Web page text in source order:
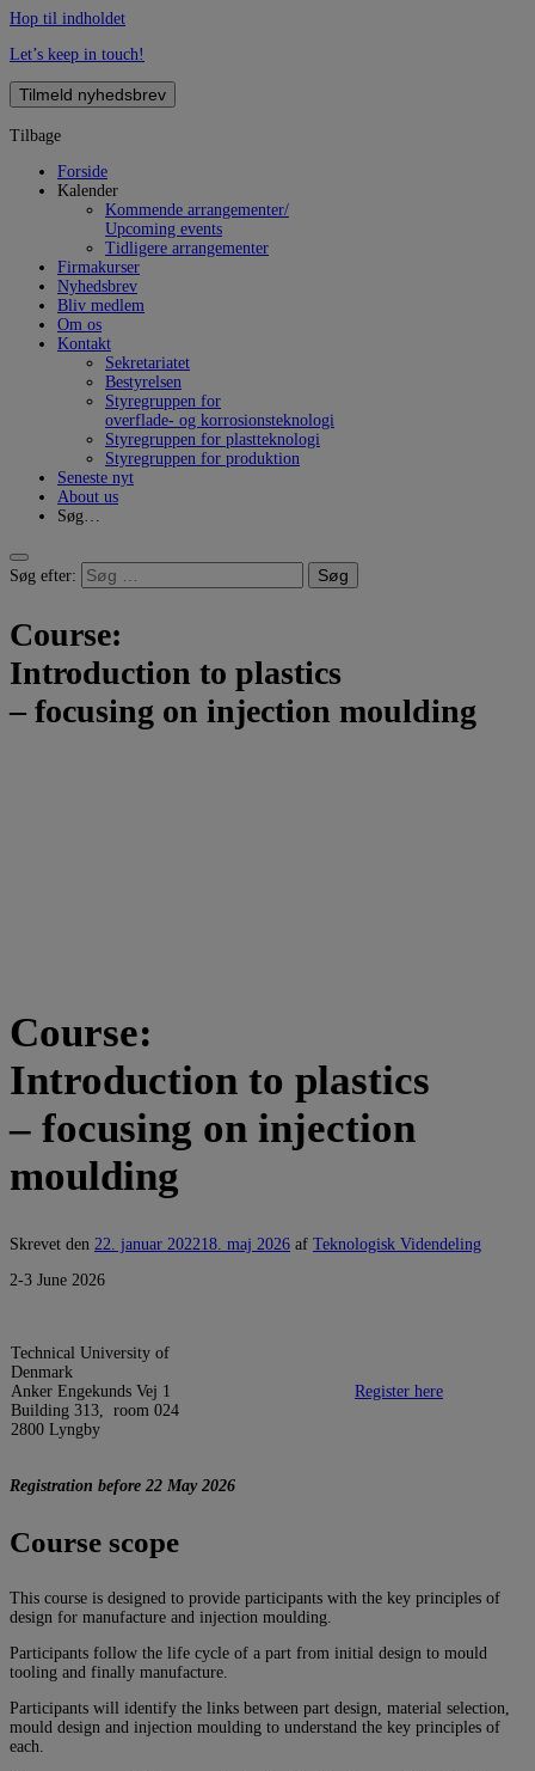
Hop til indholdet
Let’s keep in touch!
Tilmeld nyhedsbrev
Tilbage
Forside
Kalender
Kommende arrangementer/
Upcoming events
Tidligere arrangementer
Firmakurser
Nyhedsbrev
Bliv medlem
Om os
Kontakt
Sekretariatet
Bestyrelsen
Styregruppen for
overflade- og korrosionsteknologi
Styregruppen for plastteknologi
Styregruppen for produktion
Seneste nyt
About us
Søg…
Søg efter:
Course:
Introduction to plastics
– focusing on injection moulding
Course:
Introduction to plastics
– focusing on injection
moulding
Skrevet den 22. januar 202218. maj 2026 af Teknologisk Videndeling
2-3 June 2026
Technical University of
Denmark
Anker Engekunds Vej 1
Building 313, room 024
2800 Lyngby
Register here
Registration before 22 May 2026
Course scope
This course is designed to provide participants with the key principles of
design for manufacture and injection moulding.
Participants follow the life cycle of a part from initial design to mould
tooling and finally manufacture.
Participants will identify the links between part design, material selection,
mould design and injection moulding to understand the key principles of
each.